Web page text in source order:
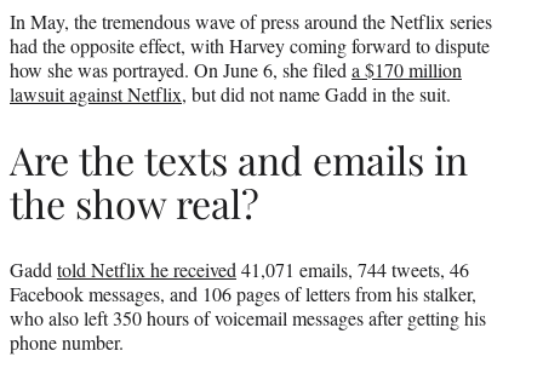
In May, the tremendous wave of press around the Netflix series
had the opposite effect, with Harvey coming forward to dispute
how she was portrayed. On June 6, she filed a $170 million
lawsuit against Netflix, but did not name Gadd in the suit.
Are the texts and emails in
the show real?
Gadd told Netflix he received 41,071 emails, 744 tweets, 46
Facebook messages, and 106 pages of letters from his stalker,
who also left 350 hours of voicemail messages after getting his
phone number.